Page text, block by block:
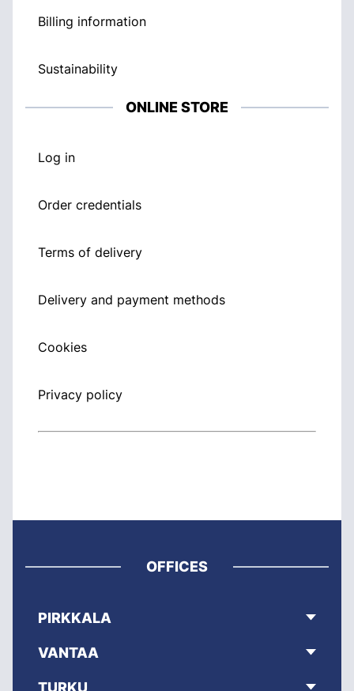
Billing information
Sustainability
ONLINE STORE
Log in
Order credentials
Terms of delivery
Delivery and payment methods
Cookies
Privacy policy
OFFICES
PIRKKALA
VANTAA
TURKU